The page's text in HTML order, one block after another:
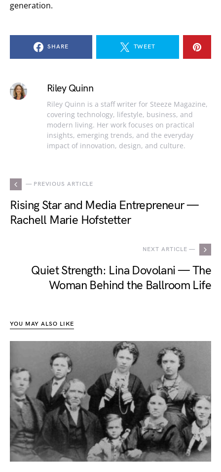
generation.
SHARE TWEET
Riley Quinn
Riley Quinn is a staff writer for Steeze Magazine,
covering technology, lifestyle, business, and
modern living. Her work focuses on practical
insights, emerging trends, and the everyday
impact of innovation, design, and culture.
— PREVIOUS ARTICLE
Rising Star and Media Entrepreneur —
Rachell Marie Hofstetter
NEXT ARTICLE —
Quiet Strength: Lina Dovolani — The
Woman Behind the Ballroom Life
YOU MAY ALSO LIKE